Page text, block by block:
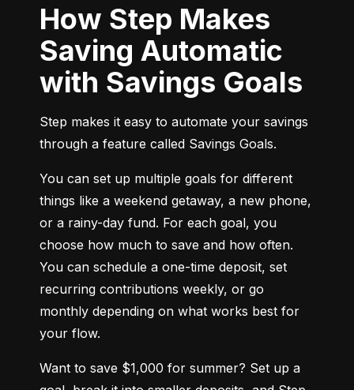
How Step Makes
Saving Automatic
with Savings Goals
Step makes it easy to automate your savings
through a feature called Savings Goals.
You can set up multiple goals for different
things like a weekend getaway, a new phone,
or a rainy-day fund. For each goal, you
choose how much to save and how often.
You can schedule a one-time deposit, set
recurring contributions weekly, or go
monthly depending on what works best for
your flow.
Want to save $1,000 for summer? Set up a